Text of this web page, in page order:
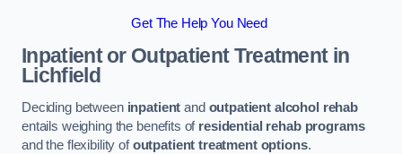
Get The Help You Need
Inpatient or Outpatient Treatmentin
Lichfield
Deciding between inpatient and outpatient alcohol rehab
entails weighing the benefits of residential rehab programs
and the flexibility ofoutpatient treatment options.